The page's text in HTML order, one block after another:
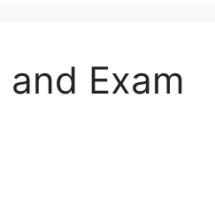
Exam